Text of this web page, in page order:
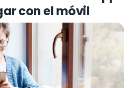
con el móvil